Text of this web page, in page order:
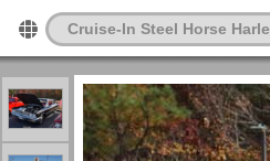
Cruise-In Steel Horse